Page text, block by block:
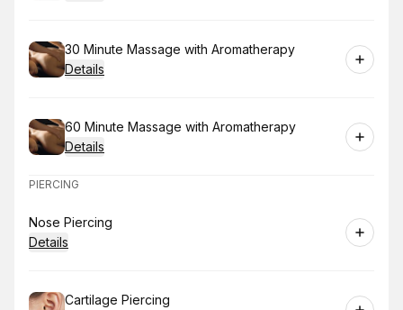
Book
30 Minute Massage with Aromatherapy
Details
Book
60 Minute Massage with Aromatherapy
Details
PIERCING
Book
Nose Piercing
Details
Book
Cartilage Piercing